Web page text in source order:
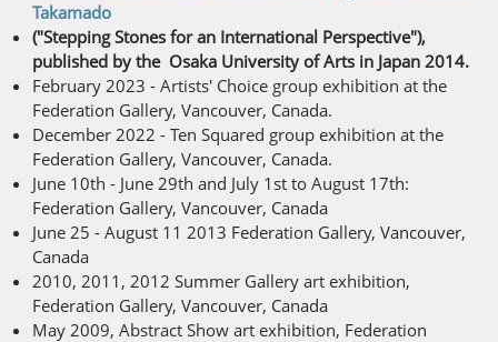
Takamado
("Stepping Stones for an International Perspective"),
published by the Osaka University of Arts in Japan 2014.
February 2023 - Artists' Choice group exhibition at the
Federation Gallery, Vancouver, Canada.
December 2022 - Ten Squared group exhibition at the
Federation Gallery, Vancouver, Canada.
June 10th - June 29th and July 1st to August 17th:
Federation Gallery, Vancouver, Canada
June 25 - August 11 2013 Federation Gallery, Vancouver,
Canada
2010, 2011, 2012 Summer Gallery art exhibition,
Federation Gallery, Vancouver, Canada
May 2009, Abstract Show art exhibition, Federation